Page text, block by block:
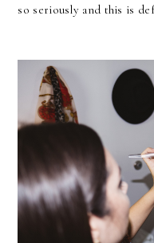
so seriously and this is